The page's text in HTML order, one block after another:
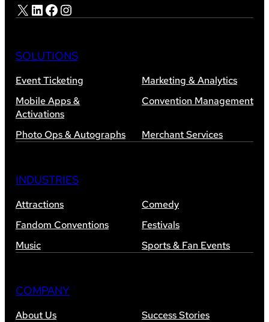
X LinkedIn Facebook Instagram
SOLUTIONS
Event Ticketing
Marketing & Analytics
Mobile Apps &
Activations
Convention Management
Photo Ops & Autographs Merchant Services
INDUSTRIES
Attractions
Comedy
Fandom Conventions
Festivals
Music
Sports & Fan Events
COMPANY
About Us
Success Stories